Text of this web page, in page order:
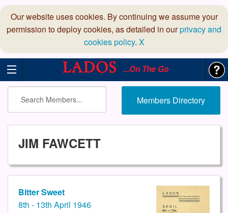
Our website uses cookies. By continuing we assume your
permission to deploy cookies, as detailed in ourprivacy and
cookies policy. X
...On The Go
Members Directory
JIM FAWCETT
Bitter Sweet
8th - 13th April 1946